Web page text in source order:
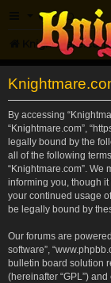
FAQ
Knightmare.com
By accessing
“Knightmare.com”,
legally bound by the
all of the following
“Knightmare.com”. We
informing you, though
your continued usage
be legally bound by
Our forums are
software”,
bulletin board solution
(hereinafter “GPL”)